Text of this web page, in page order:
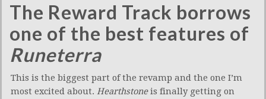
The Reward Track borrows
one of the best features of
Runeterra
This is the biggest part of the revamp and the one I’m
most excited about. Hearthstoneis finally getting on